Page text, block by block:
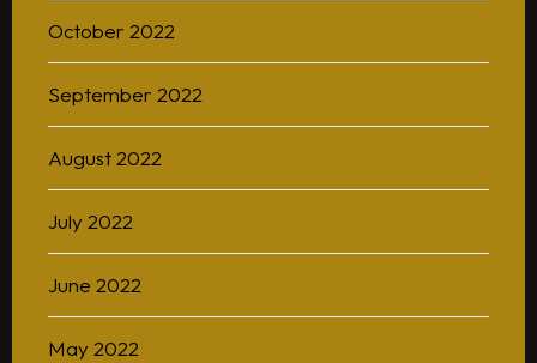
October 2022
September 2022
August 2022
July 2022
June 2022
May 2022